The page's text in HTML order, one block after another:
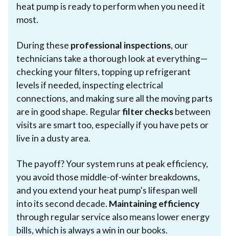
heat pump is ready to perform when you need it
most.
During these professional inspections, our
technicians take a thorough look at everything—
checking your filters, topping up refrigerant
levels if needed, inspecting electrical
connections, and making sure all the moving parts
are in good shape. Regularfilter checksbetween
visits are smart too, especially if you have pets or
live in a dusty area.
The payoff? Your system runs at peak efficiency,
you avoid those middle-of-winter breakdowns,
and you extend your heat pump's lifespan well
into its second decade. Maintaining efficiency
through regular service also means lower energy
bills, which is always a win in our books.